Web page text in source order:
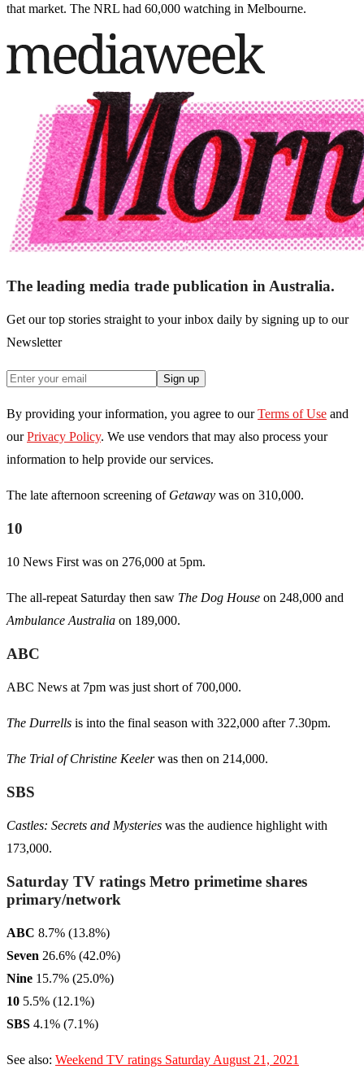
that market. The NRL had 60,000 watching in Melbourne.
The leading media trade publication in Australia.
Get our top stories straight to your inbox daily by signing up to our
Newsletter
Sign up
By providing your information, you agree to our Terms of Use and
our Privacy Policy. We use vendors that may also process your
information to help provide our services.
The late afternoon screening of Getaway was on 310,000.
10
10 News First was on 276,000 at 5pm.
The all-repeat Saturday then saw The Dog House on 248,000 and
Ambulance Australia on 189,000.
ABC
ABC News at 7pm was just short of 700,000.
The Durrells is into the final season with 322,000 after 7.30pm.
The Trial of Christine Keelerwas then on 214,000.
SBS
Castles: Secrets and Mysteries was the audience highlight with
173,000.
Saturday TV ratings Metro primetime shares
primary/network
ABC 8.7% (13.8%)
Seven 26.6% (42.0%)
Nine 15.7% (25.0%)
10 5.5% (12.1%)
SBS 4.1% (7.1%)
See also: Weekend TV ratings Saturday August 21, 2021